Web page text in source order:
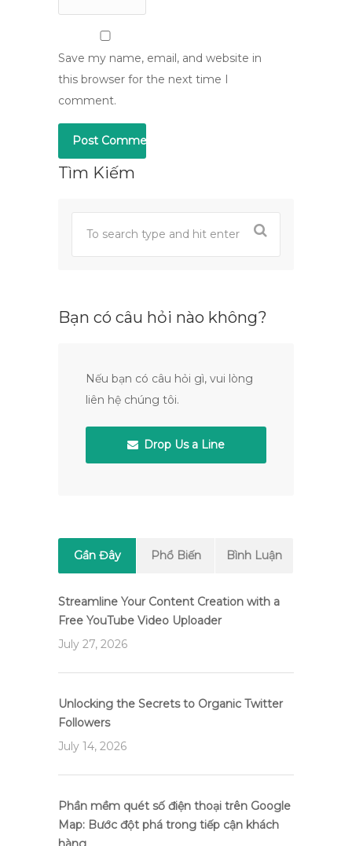
Save my name, email, and website in
this browser for the next time I
comment.
Tìm Kiếm
Bạn có câu hỏi nào không?
Nếu bạn có câu hỏi gì, vui lòng
liên hệ chúng tôi.
Drop Us a Line
Gần Đây Phổ Biến Bình Luận
Streamline Your Content Creation with a
Free YouTube Video Uploader
July 27, 2026
Unlocking the Secrets to Organic Twitter
Followers
July 14, 2026
Phần mềm quét số điện thoại trên Google
Map: Bước đột phá trong tiếp cận khách